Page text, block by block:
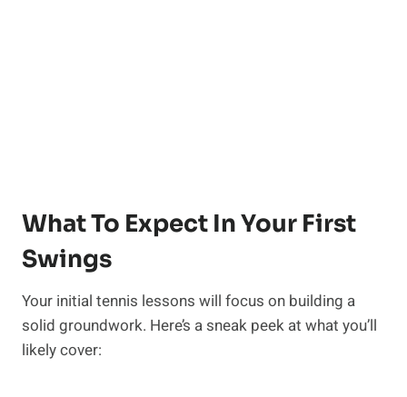
What To Expect In Your First
Swings
Your initial tennis lessons will focus on building a
solid groundwork. Here’s a sneak peek at what you’ll
likely cover: